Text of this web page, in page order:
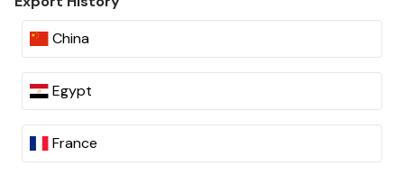
China
Egypt
France